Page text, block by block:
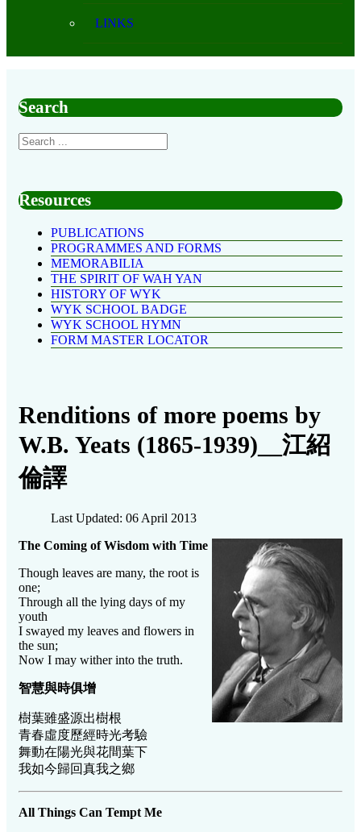
LINKS
Search
Resources
PUBLICATIONS
PROGRAMMES AND FORMS
MEMORABILIA
THE SPIRIT OF WAH YAN
HISTORY OF WYK
WYK SCHOOL BADGE
WYK SCHOOL HYMN
FORM MASTER LOCATOR
Renditions of more poems by
W.B. Yeats (1865-1939)__江紹
倫譯
Last Updated: 06 April 2013
The Coming of Wisdom with Time
Though leaves are many, the root is
one;
Through all the lying days of my
youth
I swayed my leaves and flowers in
the sun;
Now I may wither into the truth.
智慧與時俱增
樹葉雖盛源出樹根
青春虛度歷經時光考驗
舞動在陽光與花間葉下
我如今歸回真我之鄉
All Things Can Tempt Me